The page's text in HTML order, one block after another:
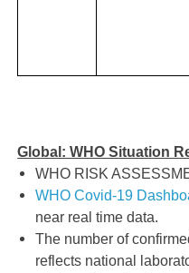
Global: WHO Situation
WHO RISK
WHO Covid-19
near real time data.
The number of
reflects national